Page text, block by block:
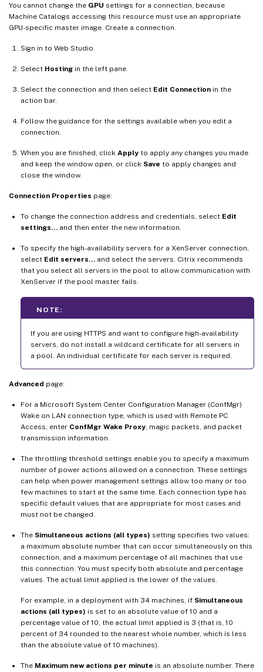
You cannot change the GPU settings for a connection, because
Machine Catalogs accessing this resource must use an appropriate
GPU-specific master image. Create a connection.
Sign in to Web Studio.
Select Hosting in the left pane.
Select the connection and then select Edit Connection in the
action bar.
Follow the guidance for the settings available when you edit a
connection.
When you are finished, click Apply to apply any changes you made
and keep the window open, or click Save to apply changes and
close the window.
Connection Properties page:
To change the connection address and credentials, select Edit
settings… and then enter the new information.
To specify the high-availability servers for a XenServer connection,
select Edit servers… and select the servers. Citrix recommends
that you select all servers in the pool to allow communication with
XenServer if the pool master fails.
NOTE:
If you are using HTTPS and want to configure high-availability
servers, do not install a wildcard certificate for all servers in
a pool. An individual certificate for each server is required.
Advanced page:
For a Microsoft System Center Configuration Manager (ConfMgr)
Wake on LAN connection type, which is used with Remote PC
Access, enter ConfMgr Wake Proxy , magic packets, and packet
transmission information.
The throttling threshold settings enable you to specify a maximum
number of power actions allowed on a connection. These settings
can help when power management settings allow too many or too
few machines to start at the same time. Each connection type has
specific default values that are appropriate for most cases and
must not be changed.
The Simultaneous actions (all types) setting specifies two values:
a maximum absolute number that can occur simultaneously on this
connection, and a maximum percentage of all machines that use
this connection. You must specify both absolute and percentage
values. The actual limit applied is the lower of the values.
For example, in a deployment with 34 machines, if Simultaneous
actions (all types) is set to an absolute value of 10 and a
percentage value of 10, the actual limit applied is 3 (that is, 10
percent of 34 rounded to the nearest whole number, which is less
than the absolute value of 10 machines).
The Maximum new actions per minute is an absolute number. There